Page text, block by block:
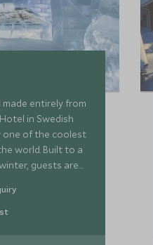
entirely from
in Swedish
one of the coolest
world. Built to a
guests are
sleeping in
degrees.